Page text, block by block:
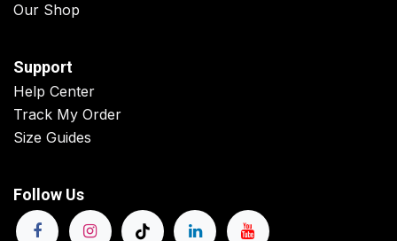
Our Shop
Support
Help Center
Track My Order
Size Guides
Follow Us